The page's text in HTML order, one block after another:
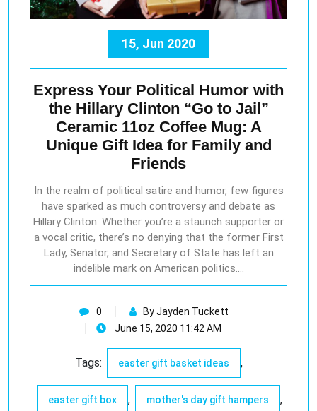
15, Jun 2020
Express Your Political Humor with
the Hillary Clinton “Go to Jail”
Ceramic 11oz Coffee Mug: A
Unique Gift Idea for Family and
Friends
In the realm of political satire and humor, few figures
have sparked as much controversy and debate as
Hillary Clinton. Whether you’re a staunch supporter or
a vocal critic, there’s no denying that the former First
Lady, Senator, and Secretary of State has left an
indelible mark on American politics.…
0
By Jayden Tuckett
June 15, 2020 11:42 AM
Tags: easter gift basket ideas ,
easter gift box , mother's day gift hampers ,